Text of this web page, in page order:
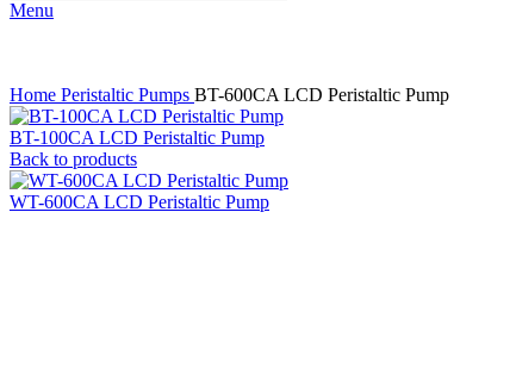
Menu
Home Peristaltic Pumps BT-600CA LCD Peristaltic Pump
BT-100CA LCD Peristaltic Pump
Back to products
WT-600CA LCD Peristaltic Pump